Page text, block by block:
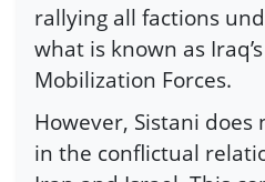
rallying all factions
what is known as
Mobilization Forces.
However, Sistani
in the conflictual